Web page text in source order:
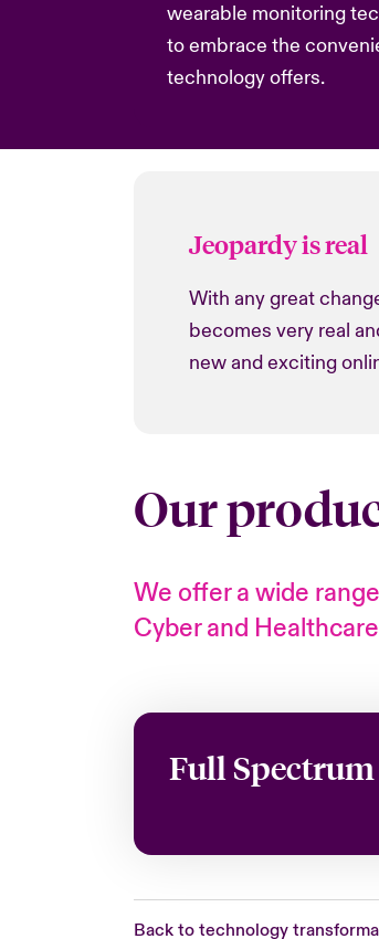
wearable monitoring
to embrace the
technology offers.
Jeopardy is real
With any great
becomes very real
new and exciting
Our
We offer a wide
Cyber and
Full
Back to technology